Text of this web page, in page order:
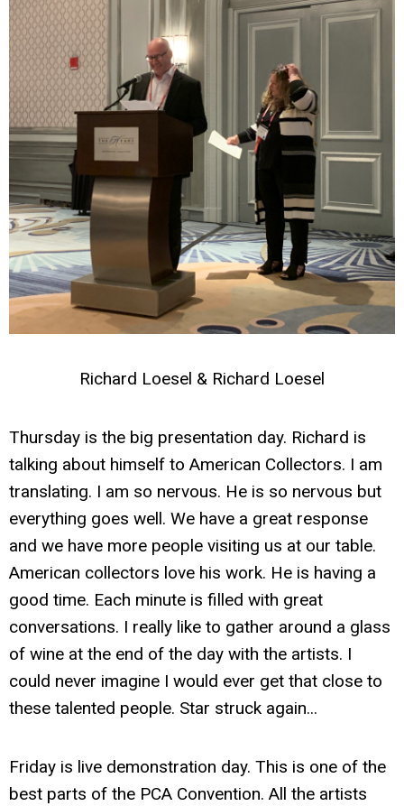
Richard Loesel & Richard Loesel
Thursday is the big presentation day. Richard is
talking about himself to American Collectors. I am
translating. I am so nervous. He is so nervous but
everything goes well. We have a great response
and we have more people visiting us at our table.
American collectors love his work. He is having a
good time. Each minute is filled with great
conversations. I really like to gather around a glass
of wine at the end of the day with the artists. I
could never imagine I would ever get that close to
these talented people. Star struck again...
Friday is live demonstration day. This is one of the
best parts of the PCA Convention. All the artists